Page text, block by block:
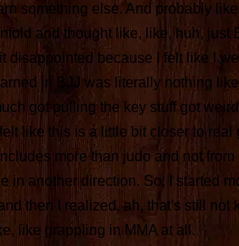
something else. And probably
and thought like, like, huh, just
disappointed because I felt like I
in BJJ was literally nothing
got pulling the key stuff got
like this is a little bit closer to
more than judo and not
in another direction. So, I started
then I realized, ah, that's still not
like grappling in MMA at all.